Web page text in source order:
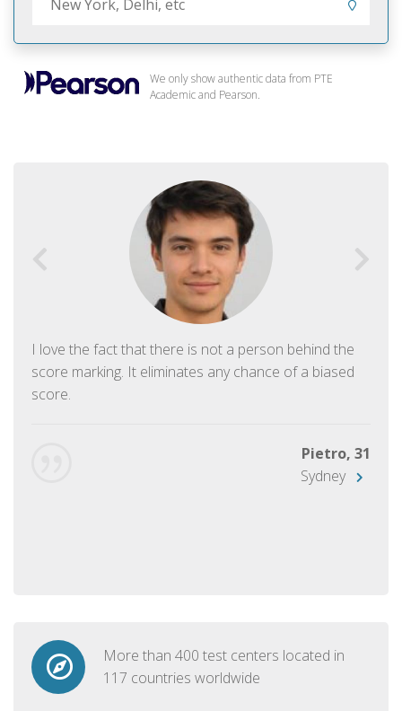
We only show authentic data from PTE
Academic and Pearson.
I love the fact that there is not a person behind the
score marking. It eliminates any chance of a biased
score.
Pietro, 31
Sydney
More than 400 test centers located in
117 countries worldwide